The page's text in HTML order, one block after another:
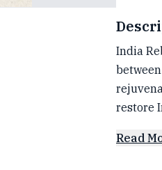
India
restore
Read